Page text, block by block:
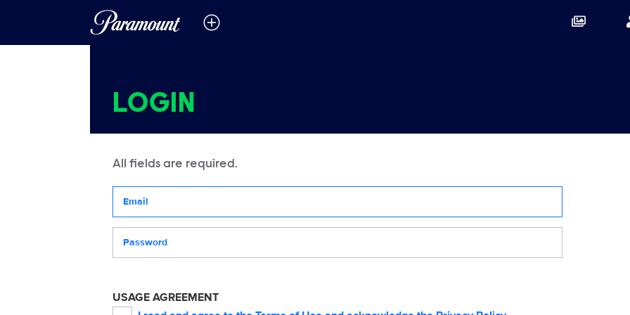
LOGIN
All fields are required.
USAGE AGREEMENT